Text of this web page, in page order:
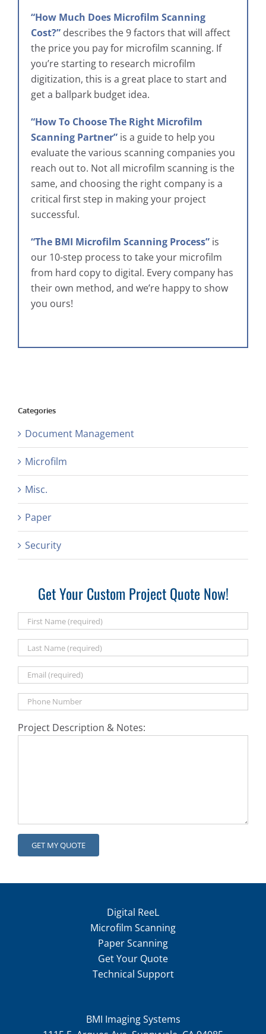
“How Much Does Microfilm Scanning
Cost?” describes the 9 factors that will affect
the price you pay for microfilm scanning. If
you’re starting to research microfilm
digitization, this is a great place to start and
get a ballpark budget idea.
“How To Choose The Right Microfilm
Scanning Partner” is a guide to help you
evaluate the various scanning companies you
reach out to. Not all microfilm scanning is the
same, and choosing the right company is a
critical first step in making your project
successful.
“The BMI Microfilm Scanning Process” is
our 10-step process to take your microfilm
from hard copy to digital. Every company has
their own method, and we’re happy to show
you ours!
Categories
Document Management
Microfilm
Misc.
Paper
Security
Get Your Custom Project Quote Now!
Project Description & Notes:
Digital ReeL
Microfilm Scanning
Paper Scanning
Get Your Quote
Technical Support
BMI Imaging Systems